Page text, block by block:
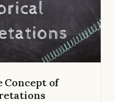
Concept of